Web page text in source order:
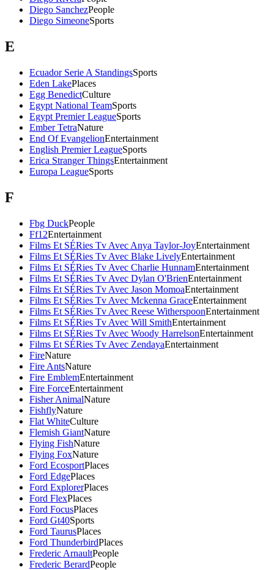
Diego SanchezPeople
Diego SimeoneSports
E
Ecuador Serie A StandingsSports
Eden LakePlaces
Egg BenedictCulture
Egypt National TeamSports
Egypt Premier LeagueSports
Ember TetraNature
End Of EvangelionEntertainment
English Premier LeagueSports
Erica Stranger ThingsEntertainment
Europa LeagueSports
F
Fbg DuckPeople
Ff12Entertainment
Films Et SÉRies Tv Avec Anya Taylor-JoyEntertainment
Films Et SÉRies Tv Avec Blake LivelyEntertainment
Films Et SÉRies Tv Avec Charlie HunnamEntertainment
Films Et SÉRies Tv Avec Dylan O'BrienEntertainment
Films Et SÉRies Tv Avec Jason MomoaEntertainment
Films Et SÉRies Tv Avec Mckenna GraceEntertainment
Films Et SÉRies Tv Avec Reese WitherspoonEntertainment
Films Et SÉRies Tv Avec Will SmithEntertainment
Films Et SÉRies Tv Avec Woody HarrelsonEntertainment
Films Et SÉRies Tv Avec ZendayaEntertainment
FireNature
Fire AntsNature
Fire EmblemEntertainment
Fire ForceEntertainment
Fisher AnimalNature
FishflyNature
Flat WhiteCulture
Flemish GiantNature
Flying FishNature
Flying FoxNature
Ford EcosportPlaces
Ford EdgePlaces
Ford ExplorerPlaces
Ford FlexPlaces
Ford FocusPlaces
Ford Gt40Sports
Ford TaurusPlaces
Ford ThunderbirdPlaces
Frederic ArnaultPeople
Frederic BerardPeople